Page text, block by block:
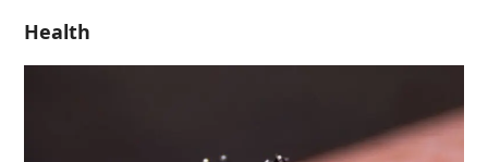
Health